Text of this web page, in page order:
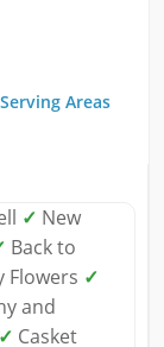
Serving Areas
✓ New
Back to
Flowers ✓
and
✓ Casket